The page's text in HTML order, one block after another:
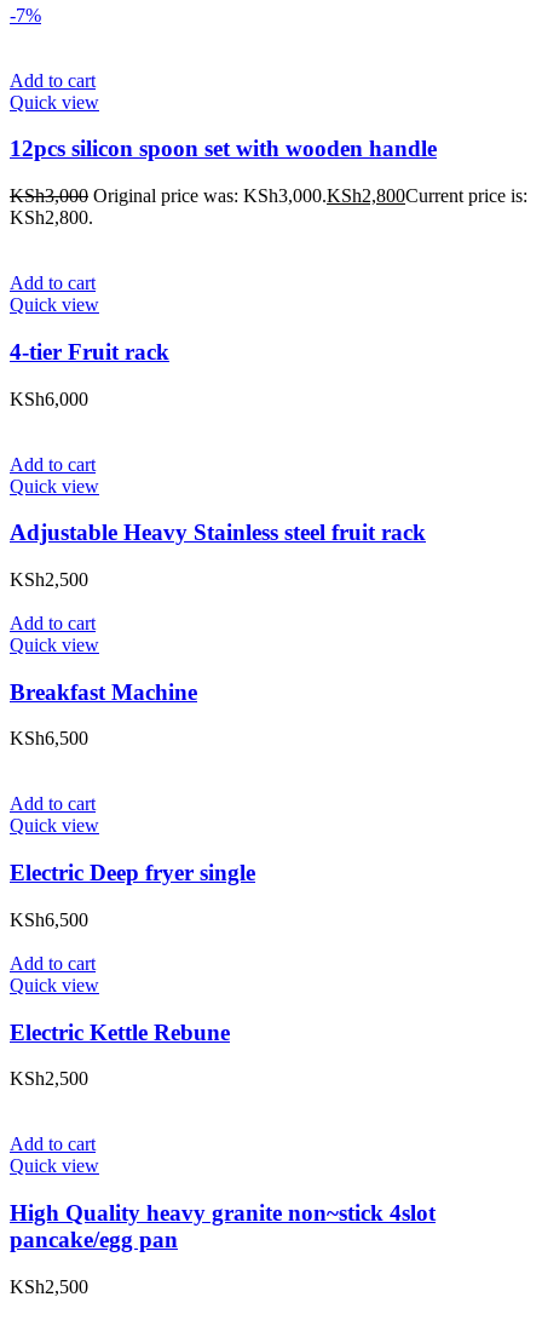
-7%
Add to cart
Quick view
12pcs silicon spoon set with wooden handle
KSh3,000 Original price was: KSh3,000.KSh2,800Current price is:
KSh2,800.
Add to cart
Quick view
4-tier Fruit rack
KSh6,000
Add to cart
Quick view
Adjustable Heavy Stainless steel fruit rack
KSh2,500
Add to cart
Quick view
Breakfast Machine
KSh6,500
Add to cart
Quick view
Electric Deep fryer single
KSh6,500
Add to cart
Quick view
Electric Kettle Rebune
KSh2,500
Add to cart
Quick view
High Quality heavy granite non~stick 4slot
pancake/egg pan
KSh2,500